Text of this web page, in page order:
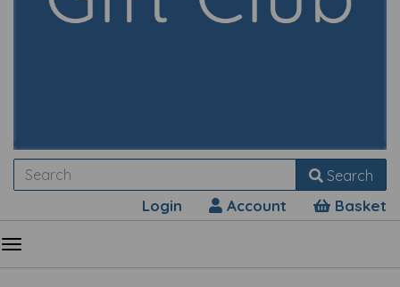
Search
Login Account Basket